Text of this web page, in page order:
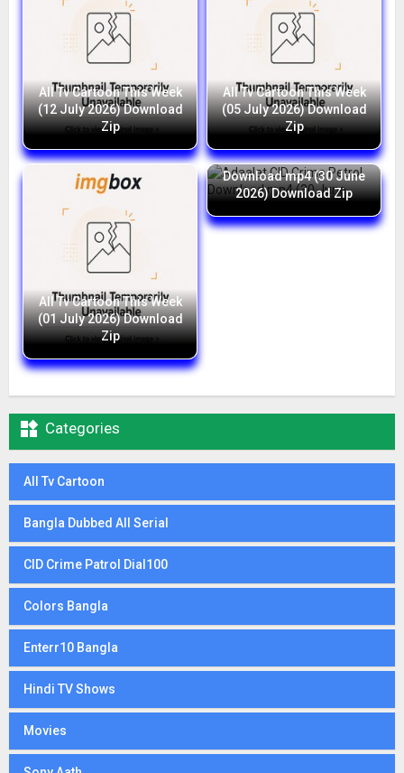
All Tv Cartoon This Week
(12 July 2026) Download
Zip
All Tv Cartoon This Week
(05 July 2026) Download
Zip
All Tv Cartoon This Week
(01 July 2026) Download
Zip
Adaalat CID Crime Petrol
Download mp4 (30 June
2026) Download Zip
 Categories
All Tv Cartoon
Bangla Dubbed All Serial
CID Crime Patrol Dial100
Colors Bangla
Enterr10 Bangla
Hindi TV Shows
Movies